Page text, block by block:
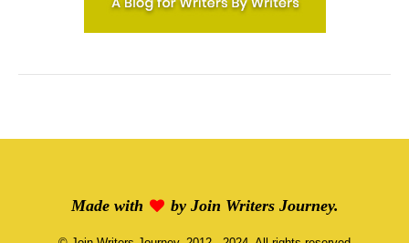
Made with by Join Writers Journey.